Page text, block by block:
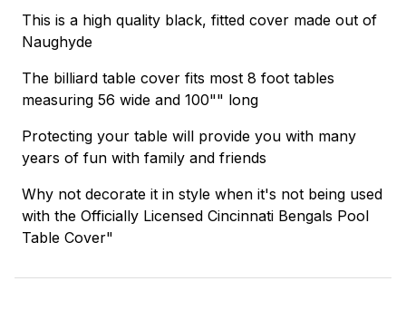
This is a high quality black, fitted cover made out of
Naughyde
The billiard table cover fits most 8 foot tables
measuring 56 wide and 100"" long
Protecting your table will provide you with many
years of fun with family and friends
Why not decorate it in style when it's not being used
with the Officially Licensed Cincinnati Bengals Pool
Table Cover"